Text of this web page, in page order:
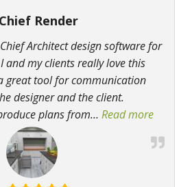
Chief Render
Architect design software for
and my clients really love this
great tool for communication
designer and the client.
plans from… Read more“Chief